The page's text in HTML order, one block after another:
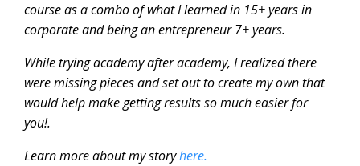
course as a combo of what I learned in 15+ years in
corporate and being an entrepreneur 7+ years.
While trying academy after academy, I realized there
were missing pieces and set out to create my own that
would help make getting results so much easier for
you!.
Learn more about my storyhere.